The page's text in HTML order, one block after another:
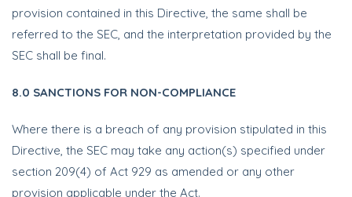
provision contained in this Directive, the same shall be
referred to the SEC, and the interpretation provided by the
SEC shall be final.
8.0 SANCTIONS FOR NON-COMPLIANCE
Where there is a breach of any provision stipulated in this
Directive, the SEC may take any action(s) specified under
section 209(4) of Act 929 as amended or any other
provision applicable under the Act.